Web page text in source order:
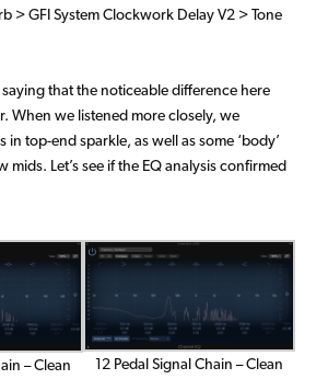
> GFI System Clockwork Delay V2 > Tone
that the noticeable difference here
When we listened more closely, we
in top-end sparkle, as well as some ‘body’
mids. Let’s see if the EQ analysis confirmed
– Clean
12 Pedal Signal Chain – Clean